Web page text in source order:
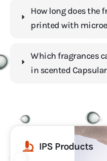
How long does the
printed with
Which fragrances
in scented
IPS Products